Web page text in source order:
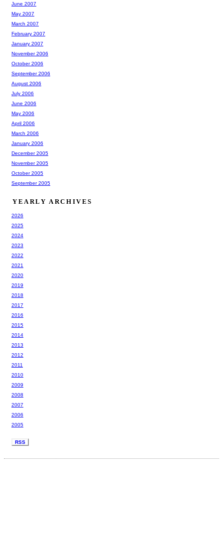
June 2007
May 2007
March 2007
February 2007
January 2007
November 2006
October 2006
September 2006
August 2006
July 2006
June 2006
May 2006
April 2006
March 2006
January 2006
December 2005
November 2005
October 2005
September 2005
YEARLY ARCHIVES
2026
2025
2024
2023
2022
2021
2020
2019
2018
2017
2016
2015
2014
2013
2012
2011
2010
2009
2008
2007
2006
2005
RSS